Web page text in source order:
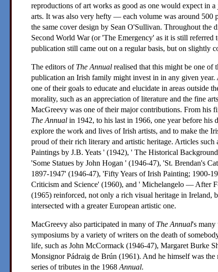
reproductions of art works as good as one would expect in
arts. It was also very hefty — each volume was around 500
the same cover design by Sean O'Sullivan. Throughout the
Second World War (or 'The Emergency' as it is still referred
publication still came out on a regular basis, but on slightly
The editors of The Annual realised that this might be one of
publication an Irish family might invest in in any given year.
one of their goals to educate and elucidate in areas outside
morality, such as an appreciation of literature and the fine
MacGreevy was one of their major contributions. From his
The Annual in 1942, to his last in 1966, one year before his
explore the work and lives of Irish artists, and to make the
proud of their rich literary and artistic heritage. Articles such
Paintings by J.B. Yeats ' (1942), ' The Historical
'Some Statues by John Hogan ' (1946-47), 'St. Brendan's
1897-1947' (1946-47), 'Fifty Years of Irish Painting; 1900-
Criticism and Science' (1960), and ' Michelangelo — After
(1965) reinforced, not only a rich visual heritage in Ireland,
intersected with a greater European artistic one.
MacGreevy also participated in many of The Annual's
symposiums by a variety of writers on the death of
life, such as John McCormack (1946-47), Margaret Burke
Monsignor Pádraig de Brún (1961). And he himself was the
series of tributes in the 1968 Annual.